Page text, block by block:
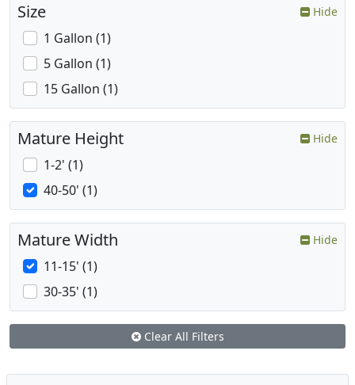
Size Hide
1 Gallon (1)
5 Gallon (1)
15 Gallon (1)
Mature Height Hide
1-2' (1)
40-50' (1)
Mature Width Hide
11-15' (1)
30-35' (1)
Clear All Filters